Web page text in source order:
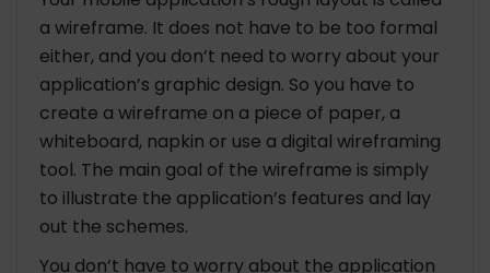
a wireframe. It does not have to be too formal
either, and you don’t need to worry about your
application’s graphic design. So you have to
create a wireframe on a piece of paper, a
whiteboard, napkin or use a digital wireframing
tool. The main goal of the wireframe is simply
to illustrate the application’s features and lay
out the schemes.
You don’t have to worry about the application